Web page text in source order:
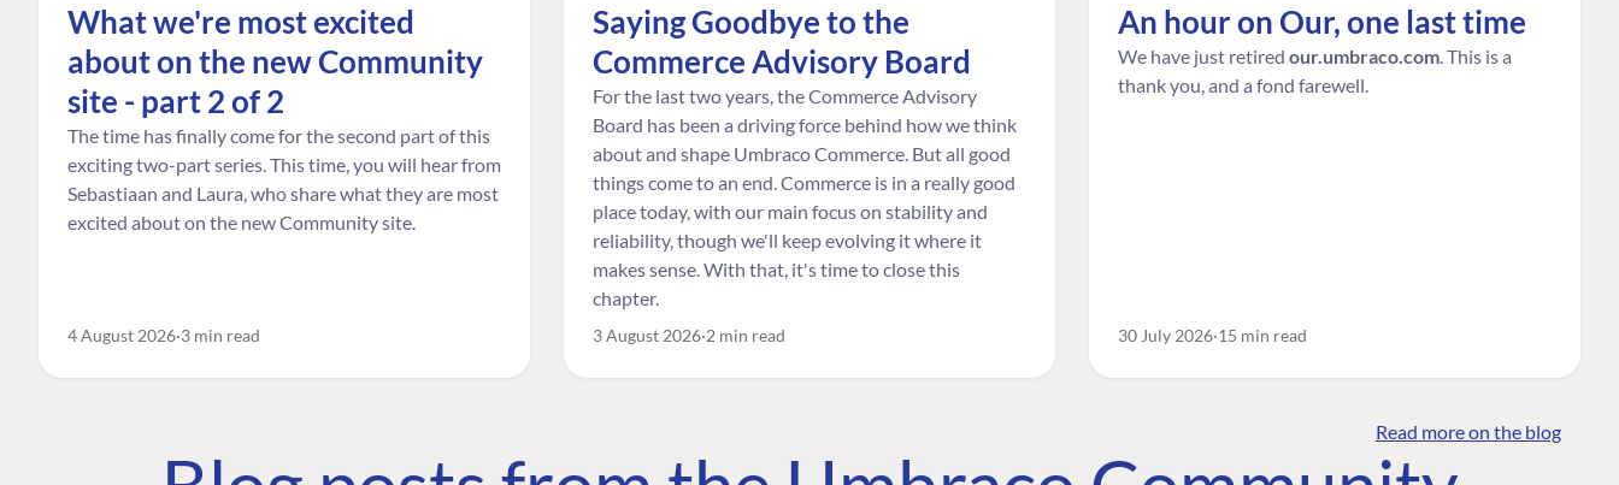
What we're most excited
about on the new Community
site - part 2 of 2
The time has finally come for the second part of this
exciting two-part series. This time, you will hear from
Sebastiaan and Laura, who share what they are most
excited about on the new Community site.
4 August 2026 3 min read
Saying Goodbye to the
Commerce Advisory Board
For the last two years, the Commerce Advisory
Board has been a driving force behind how we think
about and shape Umbraco Commerce. But all good
things come to an end. Commerce is in a really good
place today, with our main focus on stability and
reliability, though we'll keep evolving it where it
makes sense. With that, it's time to close this
chapter.
3 August 2026 2 min read
An hour on Our, one last time
We have just retired our.umbraco.com . This is a
thank you, and a fond farewell.
30 July 2026 15 min read
Read more on the blog